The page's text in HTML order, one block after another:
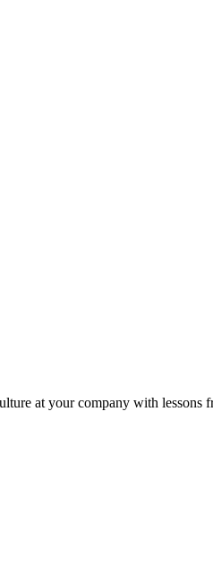
at your company with lessons